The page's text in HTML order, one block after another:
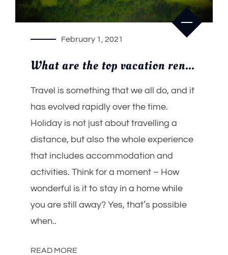
February 1, 2021
What are the top vacation rental trends of India in 2021?
Travel is something that we all do, and it
has evolved rapidly over the time.
Holiday is not just about travelling a
distance, but also the whole experience
that includes accommodation and
activities. Think for a moment – How
wonderful is it to stay in a home while
you are still away? Yes, that’s possible
when..
READ MORE